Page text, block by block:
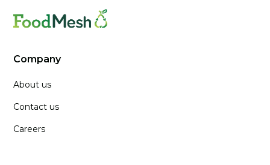
Company
About us
Contact us
Careers